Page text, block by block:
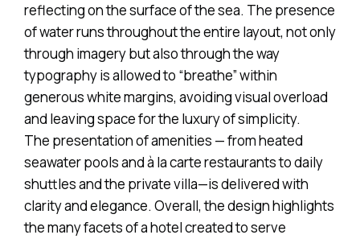
reflecting on the surface of the sea. The presence
of water runs throughout the entire layout, not only
through imagery but also through the way
typography is allowed to “breathe” within
generous white margins, avoiding visual overload
and leaving space for the luxury of simplicity.
The presentation of amenities — from heated
seawater pools and à la carte restaurants to daily
shuttles and the private villa—is delivered with
clarity and elegance. Overall, the design highlights
the many facets of a hotel created to serve